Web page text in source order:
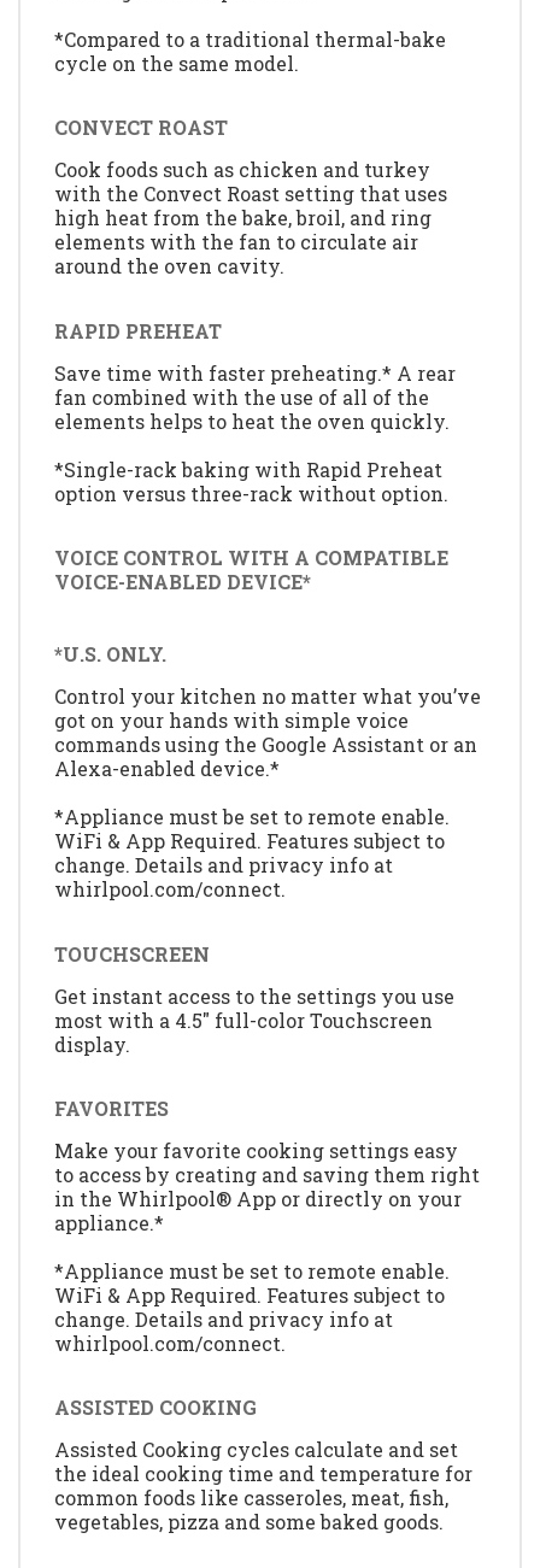
*Compared to a traditional thermal-bake
cycle on the same model.
CONVECT ROAST
Cook foods such as chicken and turkey
with the Convect Roast setting that uses
high heat from the bake, broil, and ring
elements with the fan to circulate air
around the oven cavity.
RAPID PREHEAT
Save time with faster preheating.* A rear
fan combined with the use of all of the
elements helps to heat the oven quickly.
*Single-rack baking with Rapid Preheat
option versus three-rack without option.
VOICE CONTROL WITH A COMPATIBLE
VOICE-ENABLED DEVICE*
*U.S. ONLY.
Control your kitchen no matter what you’ve
got on your hands with simple voice
commands using the Google Assistant or an
Alexa-enabled device.*
*Appliance must be set to remote enable.
WiFi & App Required. Features subject to
change. Details and privacy info at
whirlpool.com/connect.
TOUCHSCREEN
Get instant access to the settings you use
most with a 4.5" full-color Touchscreen
display.
FAVORITES
Make your favorite cooking settings easy
to access by creating and saving them right
in the Whirlpool® App or directly on your
appliance.*
*Appliance must be set to remote enable.
WiFi & App Required. Features subject to
change. Details and privacy info at
whirlpool.com/connect.
ASSISTED COOKING
Assisted Cooking cycles calculate and set
the ideal cooking time and temperature for
common foods like casseroles, meat, fish,
vegetables, pizza and some baked goods.